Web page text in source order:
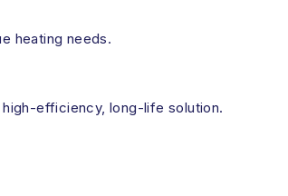
heating needs.
efficiency, long-life solution.